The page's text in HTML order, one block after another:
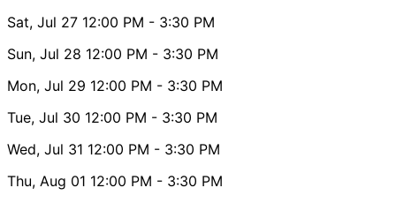
Sat, Jul 27 12:00 PM - 3:30 PM
Sun, Jul 28 12:00 PM - 3:30 PM
Mon, Jul 29 12:00 PM - 3:30 PM
Tue, Jul 30 12:00 PM - 3:30 PM
Wed, Jul 31 12:00 PM - 3:30 PM
Thu, Aug 01 12:00 PM - 3:30 PM